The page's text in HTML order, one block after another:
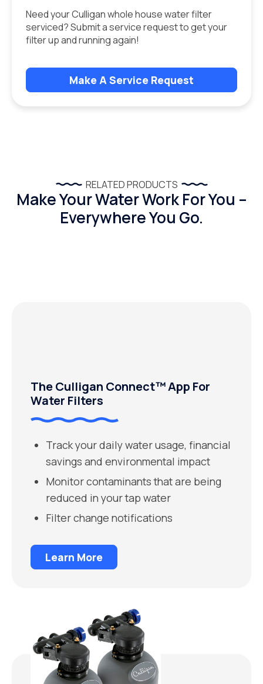
Need your Culligan whole house water filter
serviced? Submit a service request to get your
filter up and running again!
Make A Service Request
RELATED PRODUCTS
Make Your Water Work For You –
Everywhere You Go.
The Culligan Connect™ App For
Water Filters
Track your daily water usage, financial
savings and environmental impact
Monitor contaminants that are being
reduced in your tap water
Filter change notifications
Learn More